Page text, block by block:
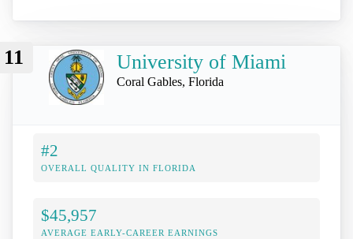
11 University of Miami
Coral Gables, Florida
#2
OVERALL QUALITY IN FLORIDA
$45,957
AVERAGE EARLY-CAREER EARNINGS